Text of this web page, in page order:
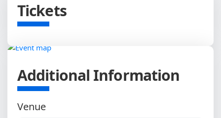
Tickets
Additional Information
Venue